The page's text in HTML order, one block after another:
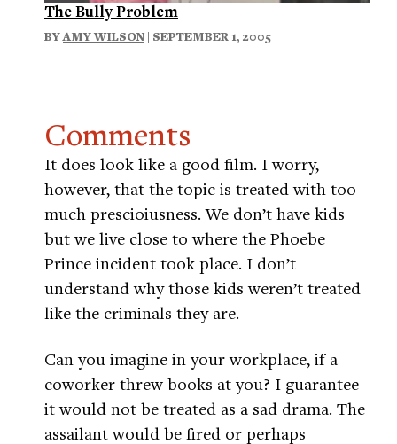
The Bully Problem
BYAMY WILSON | SEPTEMBER 1, 2005
Comments
It does look like a good film. I worry,
however, that the topic is treated with too
much prescioiusness. We don’t have kids
but we live close to where the Phoebe
Prince incident took place. I don’t
understand why those kids weren’t treated
like the criminals they are.
Can you imagine in your workplace, if a
coworker threw books at you? I guarantee
it would not be treated as a sad drama. The
assailant would be fired or perhaps